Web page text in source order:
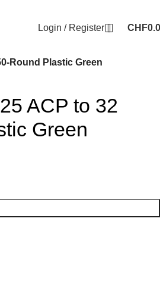
Login / Register CHF
Round Plastic Green
ACP to 32
Green